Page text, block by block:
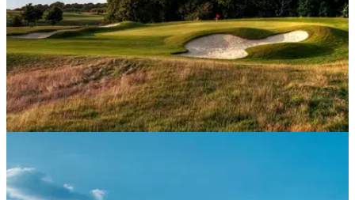
New membership categories aim to cater for
more golfers